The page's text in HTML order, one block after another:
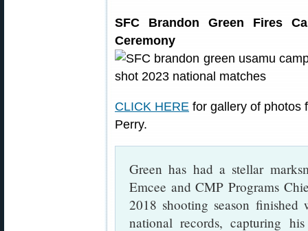
SFC Brandon Green Fires
Ceremony
CLICK HERE for gallery of photos
Perry.
Green has had a stellar
Emcee and CMP Programs
2018 shooting season
national records, capturing